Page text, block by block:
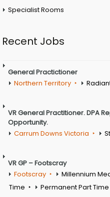
Specialist Rooms
Recent Jobs
General Practictioner
Northern Territory
VR General Practitioner. DPA
Opportunity.
Carrum Downs Victoria
VR GP – Footscray
Footscray
Millennium
Time
Permanent Part Time